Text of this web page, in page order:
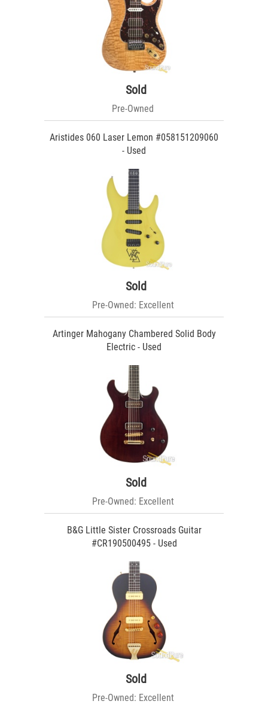
Sold
Pre-Owned
Aristides 060 Laser Lemon #058151209060
- Used
Sold
Pre-Owned: Excellent
Artinger Mahogany Chambered Solid Body
Electric - Used
Sold
Pre-Owned: Excellent
B&G Little Sister Crossroads Guitar
#CR190500495 - Used
Sold
Pre-Owned: Excellent